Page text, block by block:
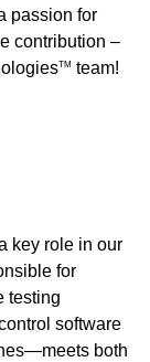
passion for
contribution –
TM team!
key role in our
for
testing
software
both